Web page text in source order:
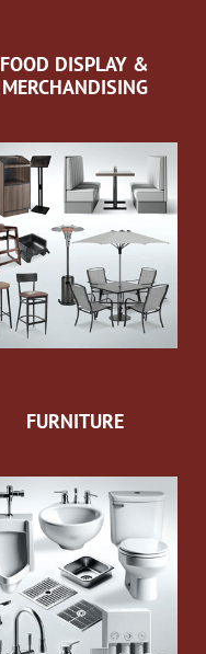
FOOD DISPLAY &
MERCHANDISING
FURNITURE